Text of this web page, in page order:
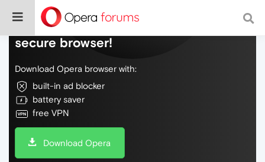
Do more on the web, with a fast and
secure browser!
Download Opera browser with:
built-in ad blocker
battery saver
free VPN
Download Opera